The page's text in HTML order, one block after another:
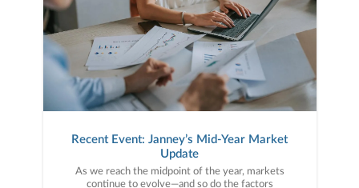
Recent Event: Janney’s Mid-Year Market
Update
As we reach the midpoint of the year, markets
continue to evolve—and so do the factors